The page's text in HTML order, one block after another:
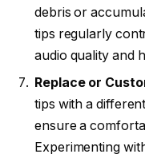
debris or
tips regularly
audio quality and
Replace or
tips with a
ensure a
Experimenting